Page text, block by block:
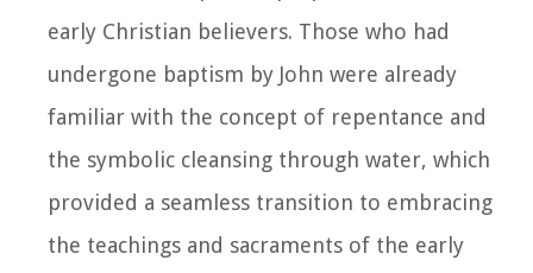
early Christian believers. Those who had
undergone baptism by John were already
familiar with the concept of repentance and
the symbolic cleansing through water, which
provided a seamless transition to embracing
the teachings and sacraments of the early